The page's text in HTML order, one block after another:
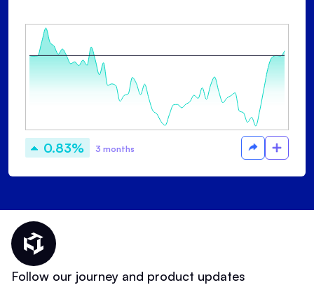
0.83% 3 months
Thematic Home
Follow our journey and product updates